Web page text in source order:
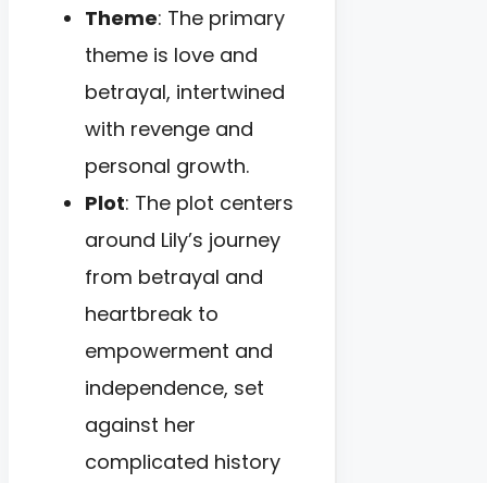
Theme: The primary
theme is love and
betrayal, intertwined
with revenge and
personal growth.
Plot: The plot centers
around Lily’s journey
from betrayal and
heartbreak to
empowerment and
independence, set
against her
complicated history